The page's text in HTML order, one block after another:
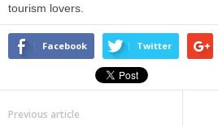
tourism lovers.
Facebook Twitter
Previous article